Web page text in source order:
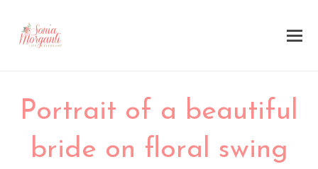
Portrait of a beautiful
bride on floral swing